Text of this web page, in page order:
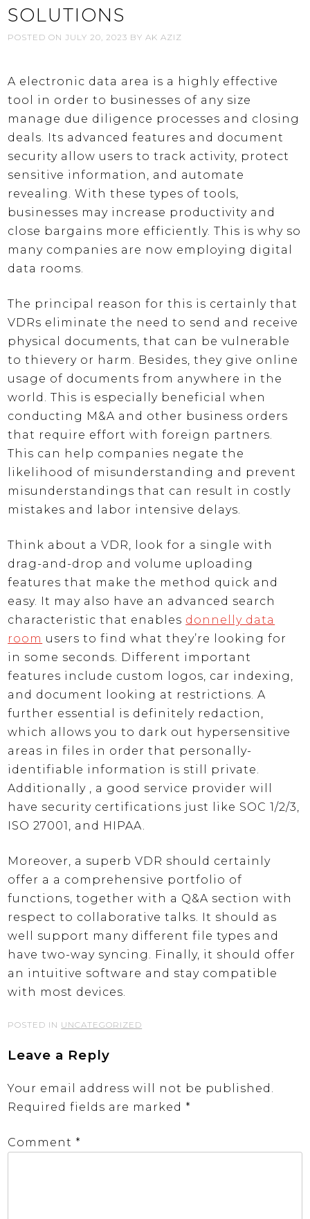
SOLUTIONS
POSTED ON JULY 20, 2023 BY AK AZIZ
A electronic data area is a highly effective
tool in order to businesses of any size
manage due diligence processes and closing
deals. Its advanced features and document
security allow users to track activity, protect
sensitive information, and automate
revealing. With these types of tools,
businesses may increase productivity and
close bargains more efficiently. This is why so
many companies are now employing digital
data rooms.
The principal reason for this is certainly that
VDRs eliminate the need to send and receive
physical documents, that can be vulnerable
to thievery or harm. Besides, they give online
usage of documents from anywhere in the
world. This is especially beneficial when
conducting M&A and other business orders
that require effort with foreign partners.
This can help companies negate the
likelihood of misunderstanding and prevent
misunderstandings that can result in costly
mistakes and labor intensive delays.
Think about a VDR, look for a single with
drag-and-drop and volume uploading
features that make the method quick and
easy. It may also have an advanced search
characteristic that enables donnelly data
room users to find what they’re looking for
in some seconds. Different important
features include custom logos, car indexing,
and document looking at restrictions. A
further essential is definitely redaction,
which allows you to dark out hypersensitive
areas in files in order that personally-
identifiable information is still private.
Additionally , a good service provider will
have security certifications just like SOC 1/2/3,
ISO 27001, and HIPAA.
Moreover, a superb VDR should certainly
offer a a comprehensive portfolio of
functions, together with a Q&A section with
respect to collaborative talks. It should as
well support many different file types and
have two-way syncing. Finally, it should offer
an intuitive software and stay compatible
with most devices.
POSTED IN UNCATEGORIZED
Leave a Reply
Your email address will not be published.
Required fields are marked *
Comment *